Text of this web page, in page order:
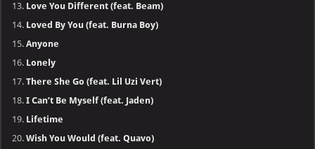
Love You Different (feat. Beam)
Loved By You (feat. Burna Boy)
Anyone
Lonely
There She Go (feat. Lil Uzi Vert)
I Can’t Be Myself (feat. Jaden)
Lifetime
Wish You Would (feat. Quavo)